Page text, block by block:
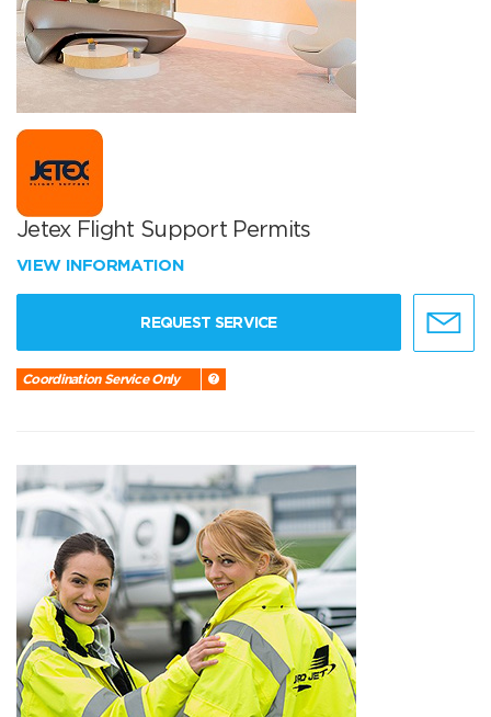
Jetex Flight Support Permits
VIEW INFORMATION
REQUEST SERVICE
Coordination Service Only